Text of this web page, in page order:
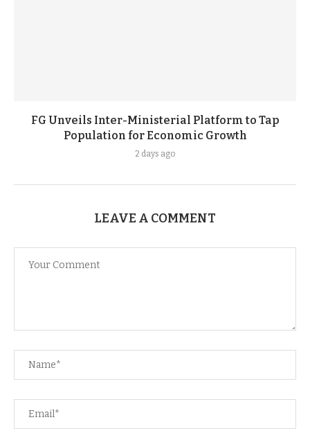
FG Unveils Inter-Ministerial Platform to Tap
Population for Economic Growth
2 days ago
LEAVE A COMMENT